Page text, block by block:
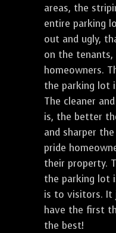
areas, the
entire parking
out and ugly,
on the tenants,
homeowners.
the parking lot
The cleaner
is, the better
and sharper
pride
their property.
the parking lot
is to visitors. It
have the first
the best!